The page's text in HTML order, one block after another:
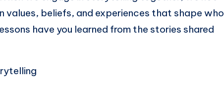
values, beliefs, and experiences that shape who
have you learned from the stories shared